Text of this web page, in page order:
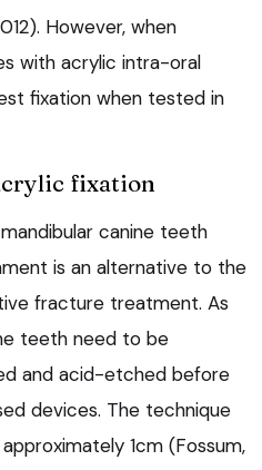
However, when
with acrylic intra-oral
fixation when tested in
fixation
canine teeth
is an alternative to the
fracture treatment. As
teeth need to be
and acid-etched before
devices. The technique
1cm (Fossum,